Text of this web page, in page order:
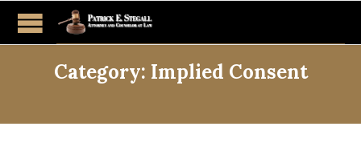
Category: Implied Consent